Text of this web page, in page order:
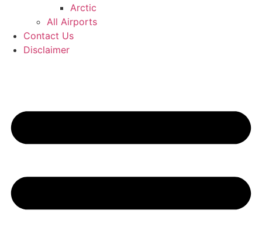
Arctic
All Airports
Contact Us
Disclaimer